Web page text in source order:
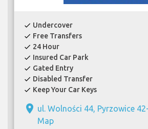
check Undercover
check Free Transfers
check 24 Hour
check Insured Car Park
check Gated Entry
check Disabled Transfer
check Keep Your Car Keys
place ul. Wolności 44, Pyrzowice
Map